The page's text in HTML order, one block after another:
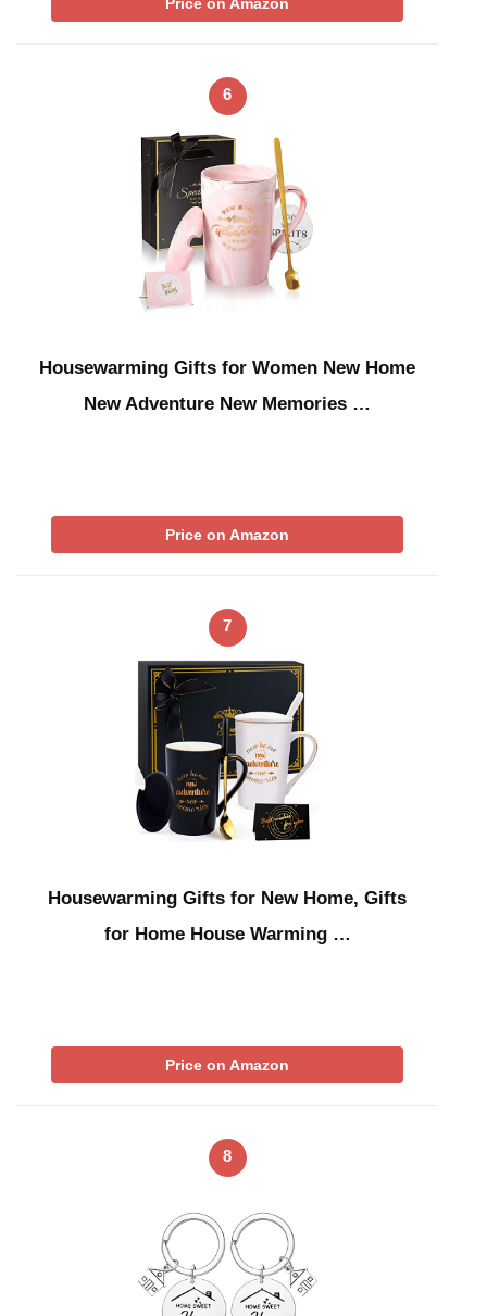
Price on Amazon
6
Housewarming Gifts for Women New Home
New Adventure New Memories …
Price on Amazon
7
Housewarming Gifts for New Home, Gifts
for Home House Warming …
Price on Amazon
8